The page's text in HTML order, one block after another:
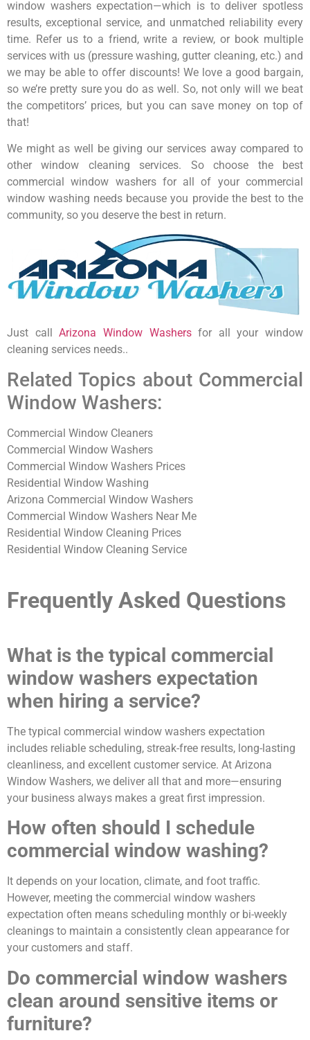
window washers expectation—which is to deliver spotless
results, exceptional service, and unmatched reliability every
time. Refer us to a friend, write a review, or book multiple
services with us (pressure washing, gutter cleaning, etc.) and
we may be able to offer discounts! We love a good bargain,
so we’re pretty sure you do as well. So, not only will we beat
the competitors’ prices, but you can save money on top of
that!
We might as well be giving our services away compared to
other window cleaning services. So choose the best
commercial window washers for all of your commercial
window washing needs because you provide the best to the
community, so you deserve the best in return.
Just callArizona Window Washersfor all your window
cleaning services needs..
Related Topics about Commercial
Window Washers:
Commercial Window Cleaners
Commercial Window Washers
Commercial Window Washers Prices
Residential Window Washing
Arizona Commercial Window Washers
Commercial Window Washers Near Me
Residential Window Cleaning Prices
Residential Window Cleaning Service
Frequently Asked Questions
What is the typical commercial
window washers expectation
when hiring a service?
The typical commercial window washers expectation
includes reliable scheduling, streak-free results, long-lasting
cleanliness, and excellent customer service. At Arizona
Window Washers, we deliver all that and more—ensuring
your business always makes a great first impression.
How often should I schedule
commercial window washing?
It depends on your location, climate, and foot traffic.
However, meeting the commercial window washers
expectation often means scheduling monthly or bi-weekly
cleanings to maintain a consistently clean appearance for
your customers and staff.
Do commercial window washers
clean around sensitive items or
furniture?